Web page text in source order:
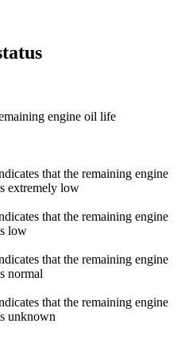
engine oil life
that the remaining engine
extremely low
that the remaining engine
low
that the remaining engine
normal
that the remaining engine
unknown